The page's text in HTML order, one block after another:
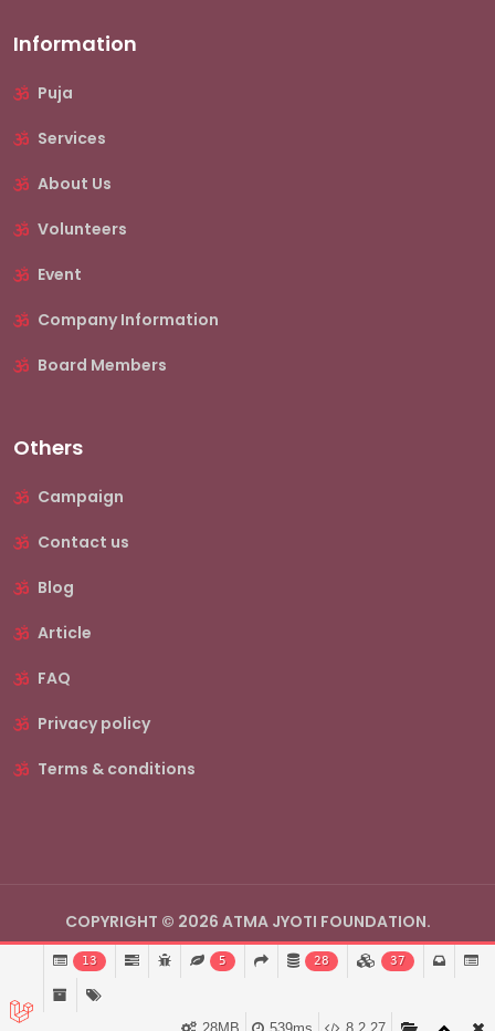
Information
Puja
Services
About Us
Volunteers
Event
Company Information
Board Members
Others
Campaign
Contact us
Blog
Article
FAQ
Privacy policy
Terms & conditions
COPYRIGHT © 2026 ATMA JYOTI FOUNDATION.
13 5 28 37